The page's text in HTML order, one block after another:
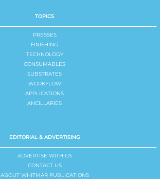
TOPICS
PRESSES
FINISHING
TECHNOLOGY
CONSUMABLES
SUBSTRATES
WORKFLOW
APPLICATIONS
ANCILLARIES
EDITORIAL & ADVERTISING
ADVERTISE WITH US
CONTACT US
ABOUT WHITMAR PUBLICATIONS